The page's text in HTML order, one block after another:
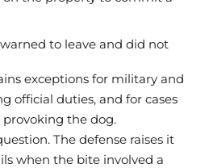
to leave and did not
exceptions for military and
official duties, and for cases
the dog.
The defense raises it
when the bite involved a